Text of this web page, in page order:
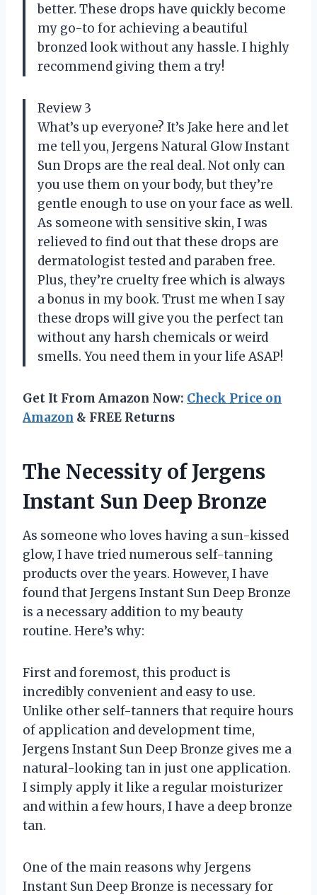
better. These drops have quickly become
my go-to for achieving a beautiful
bronzed look without any hassle. I highly
recommend giving them a try!
Review 3
What’s up everyone? It’s Jake here and let
me tell you, Jergens Natural Glow Instant
Sun Drops are the real deal. Not only can
you use them on your body, but they’re
gentle enough to use on your face as well.
As someone with sensitive skin, I was
relieved to find out that these drops are
dermatologist tested and paraben free.
Plus, they’re cruelty free which is always
a bonus in my book. Trust me when I say
these drops will give you the perfect tan
without any harsh chemicals or weird
smells. You need them in your life ASAP!
Get It From Amazon Now: Check Price on
Amazon & FREE Returns
The Necessity of Jergens
Instant Sun Deep Bronze
As someone who loves having a sun-kissed
glow, I have tried numerous self-tanning
products over the years. However, I have
found that Jergens Instant Sun Deep Bronze
is a necessary addition to my beauty
routine. Here’s why:
First and foremost, this product is
incredibly convenient and easy to use.
Unlike other self-tanners that require hours
of application and development time,
Jergens Instant Sun Deep Bronze gives me a
natural-looking tan in just one application.
I simply apply it like a regular moisturizer
and within a few hours, I have a deep bronze
tan.
One of the main reasons why Jergens
Instant Sun Deep Bronze is necessary for